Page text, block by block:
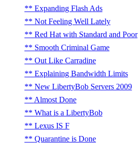
Expanding Flash Ads
Not Feeling Well Lately
Red Hat with Standard and Poor
Smooth Criminal Game
Out Like Carradine
Explaining Bandwidth Limits
New LibertyBob Servers 2009
Almost Done
What is a LibertyBob
Lexus IS F
Quarantine is Done